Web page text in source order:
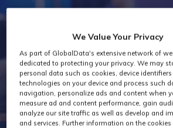
MPTS
MTC
We Value Your Privacy
As part of GlobalData's extensive network of
dedicated to protecting your privacy. We may
personal data such as cookies, device
technologies on your device and process such
navigation, personalize ads and content when
measure ad and content performance, gain
analyze our site traffic as well as develop and
and services. Further information on the